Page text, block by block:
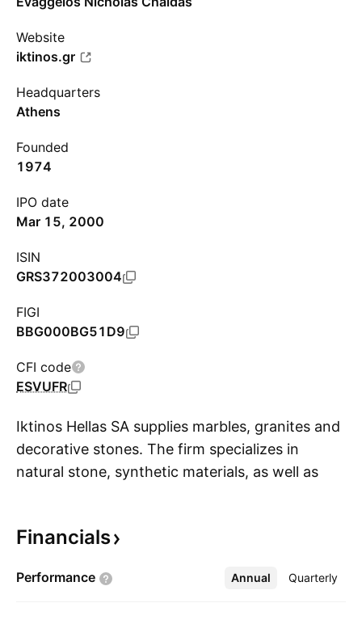
Website
iktinos.gr
Headquarters
Athens
Founded
1974
IPO date
Mar 15, 2000
ISIN
GRS372003004
FIGI
BBG000BG51D9
CFI code
ESVUFR
Iktinos Hellas SA supplies marbles, granites and
decorative stones. The firm specializes in
natural stone, synthetic materials, as well as
company founded by Evangelos Nikolaos
headquartered in Athens, Greece.
Financials
Performance Annual Quarterly
More